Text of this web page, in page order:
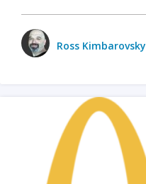
Ross Kimbarovsky